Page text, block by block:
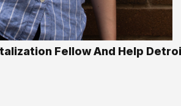
Fellow And Help